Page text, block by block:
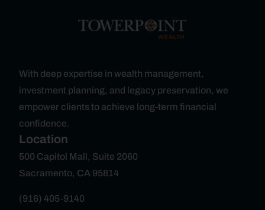
With deep expertise in wealth management,
investment planning, and legacy preservation, we
empower clients to achieve long-term financial
confidence.
Location
500 Capitol Mall, Suite 2060
Sacramento, CA 95814
(916) 405-9140